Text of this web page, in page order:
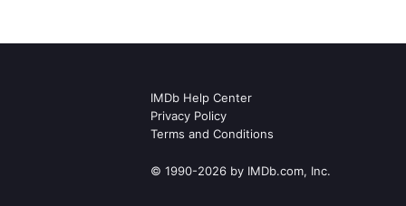
IMDb Help Center
Privacy Policy
Terms and Conditions
© 1990-2026 by IMDb.com, Inc.